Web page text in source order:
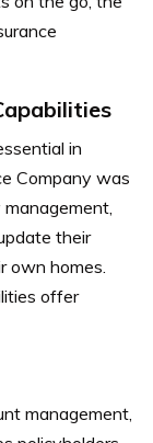
in
Company was
their
own homes.
offer
management,